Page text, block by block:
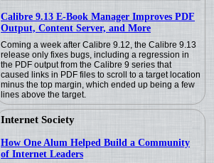
Calibre 9.13 E-Book Manager Improves PDF
Output, Content Server, and More
Coming a week after Calibre 9.12, the Calibre 9.13
release only fixes bugs, including a regression in
the PDF output from the Calibre 9 series that
caused links in PDF files to scroll to a target location
minus the top margin, which ended up being a few
lines above the target.
Internet Society
How One Alum Helped Build a Community
of Internet Leaders